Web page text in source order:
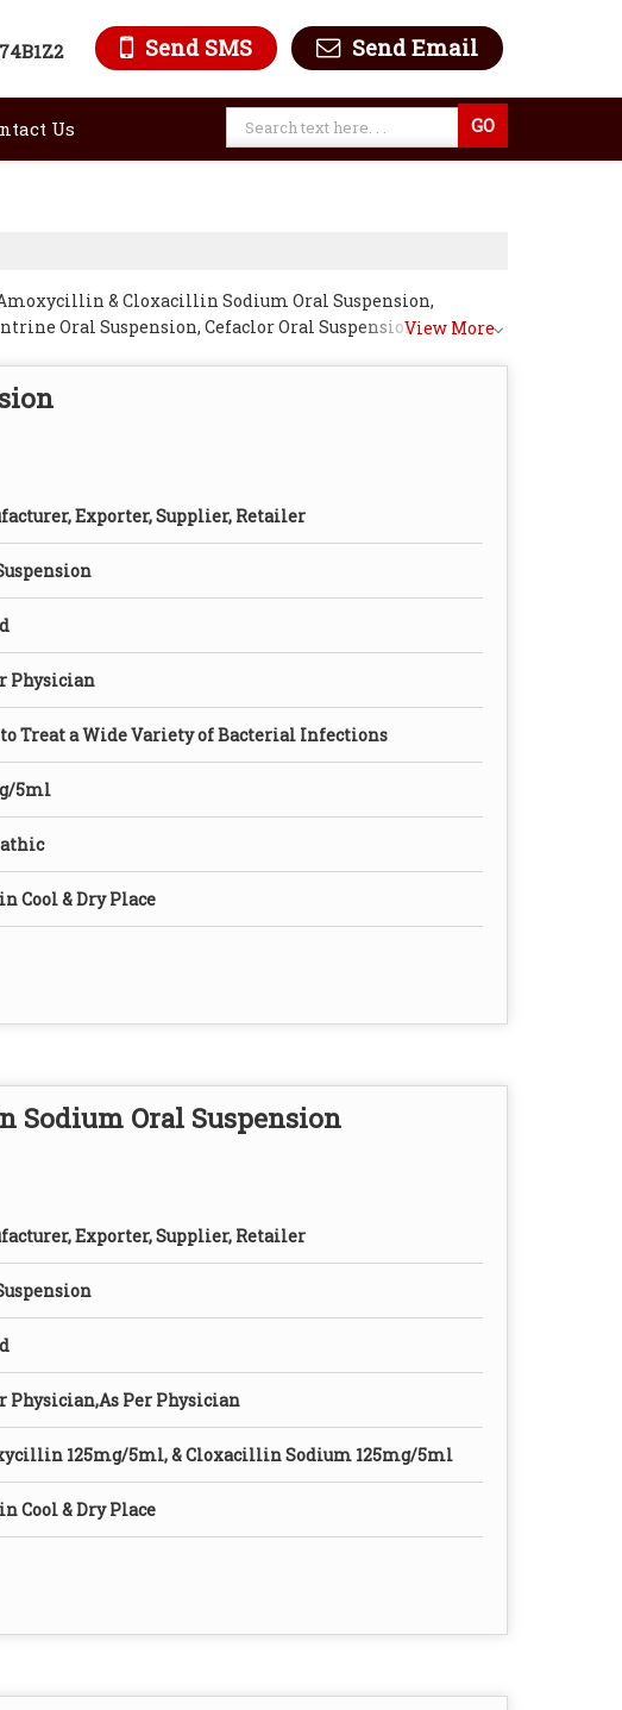
Send SMS Send Email
Us
& Cloxacillin Sodium Oral Suspension,
Oral Suspension, Cefaclor Oral Suspension,View More
Exporter, Supplier, Retailer
Physician
to Treat a Wide Variety of Bacterial Infections
5ml
Cool & Dry Place
Oral Suspension
Exporter, Supplier, Retailer
Physician,As Per Physician
125mg/5ml, & Cloxacillin Sodium 125mg/5ml
Cool & Dry Place